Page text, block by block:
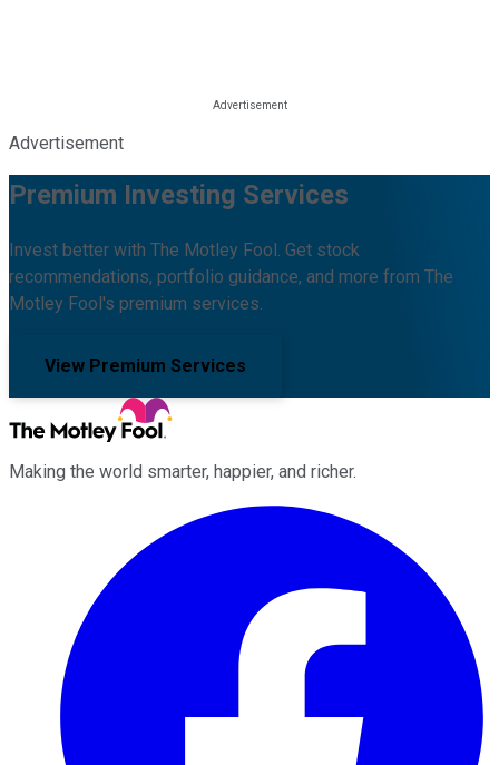
Advertisement
Premium Investing Services
Invest better with The Motley Fool. Get stock
recommendations, portfolio guidance, and more from The
Motley Fool's premium services.
View Premium Services
Making the world smarter, happier, and richer.